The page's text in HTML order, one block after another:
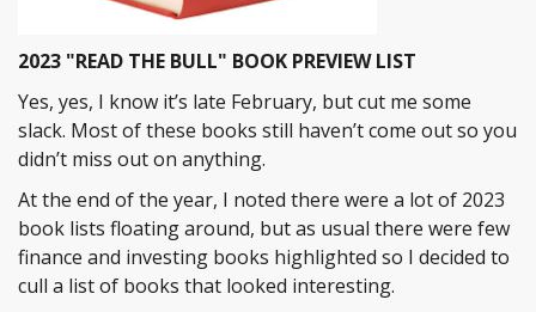
2023 "READ THE BULL" BOOK PREVIEW LIST
Yes, yes, I know it’s late February, but cut me some
slack. Most of these books still haven’t come out so you
didn’t miss out on anything.
At the end of the year, I noted there were a lot of 2023
book lists floating around, but as usual there were few
finance and investing books highlighted so I decided to
cull a list of books that looked interesting.